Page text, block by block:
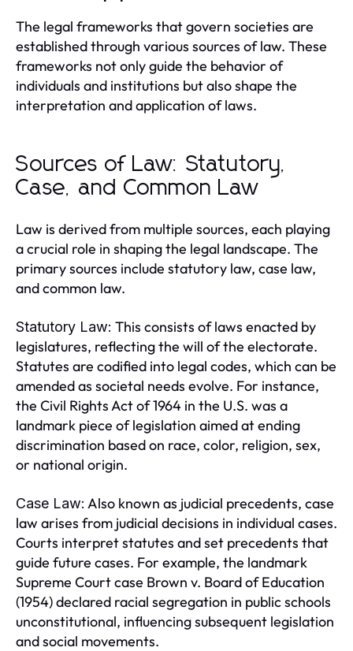
The legal frameworks that govern societies are
established through various sources of law. These
frameworks not only guide the behavior of
individuals and institutions but also shape the
interpretation and application of laws.
Sources of Law: Statutory,
Case, and Common Law
Law is derived from multiple sources, each playing
a crucial role in shaping the legal landscape. The
primary sources include statutory law, case law,
and common law.
Statutory Law: This consists of laws enacted by
legislatures, reflecting the will of the electorate.
Statutes are codified into legal codes, which can be
amended as societal needs evolve. For instance,
the Civil Rights Act of 1964 in the U.S. was a
landmark piece of legislation aimed at ending
discrimination based on race, color, religion, sex,
or national origin.
Case Law: Also known as judicial precedents, case
law arises from judicial decisions in individual cases.
Courts interpret statutes and set precedents that
guide future cases. For example, the landmark
Supreme Court case Brown v. Board of Education
(1954) declared racial segregation in public schools
unconstitutional, influencing subsequent legislation
and social movements.